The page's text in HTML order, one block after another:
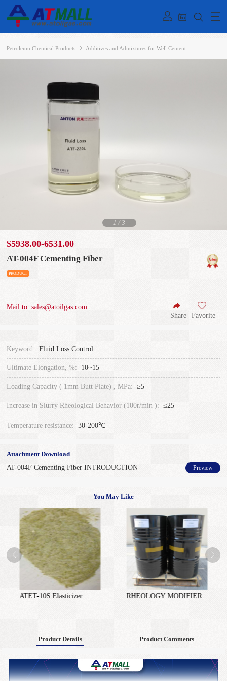
Petroleum Chemical Products Additives and Admixtures for Well Cement
1 /3
$5938.00-6531.00
AT-004F Cementing Fiber
PRODUCT
Mail to: sales@atoilgas.com
Share
Favorite
Keyword: Fluid Loss Control
Ultimate Elongation, %: 10~15
Loading Capacity ( 1mm Butt Plate) , MPa: ≥5
Increase in Slurry Rheological Behavior (100r/min ): ≤25
Temperature resistance: 30-200℃
Attachment Download
AT-004F Cementing Fiber INTRODUCTION
Preview
You May Like
ATET-10S Elasticizer RHEOLOGY MODIFIER
Product Details Product Comments